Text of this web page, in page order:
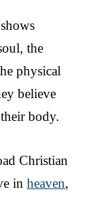
the
physical
believe
body.
Christian
in heaven,